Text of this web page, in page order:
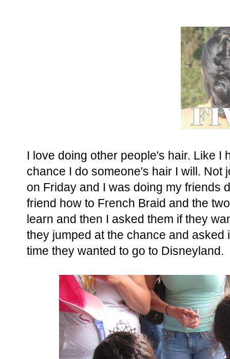
I love doing other people's hair. Like I
chance I do someone's hair I will. Not
on Friday and I was doing my friends
friend how to French Braid and the
learn and then I asked them if they
they jumped at the chance and
time they wanted to go to Disneyland.